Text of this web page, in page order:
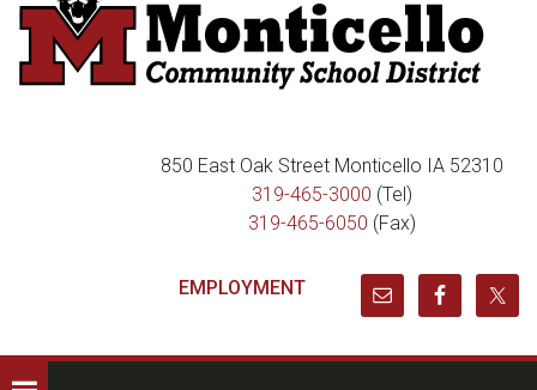
850 East Oak Street Monticello IA 52310
319-465-3000 (Tel)
319-465-6050 (Fax)
EMPLOYMENT